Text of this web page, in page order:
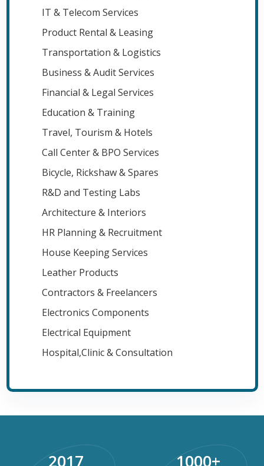
IT & Telecom Services
Product Rental & Leasing
Transportation & Logistics
Business & Audit Services
Financial & Legal Services
Education & Training
Travel, Tourism & Hotels
Call Center & BPO Services
Bicycle, Rickshaw & Spares
R&D and Testing Labs
Architecture & Interiors
HR Planning & Recruitment
House Keeping Services
Leather Products
Contractors & Freelancers
Electronics Components
Electrical Equipment
Hospital,Clinic & Consultation
2017 1000+